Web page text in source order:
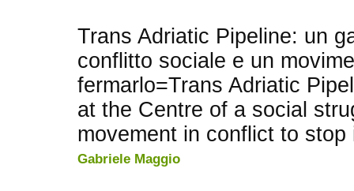
Trans Adriatic Pipeline: un
conflitto sociale e un
fermarlo=Trans Adriatic
at the Centre of a social
movement in conflict to stop
Gabriele Maggio